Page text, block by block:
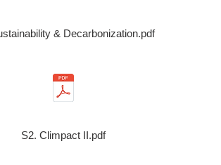
& Decarbonization.pdf
S2. Climpact II.pdf